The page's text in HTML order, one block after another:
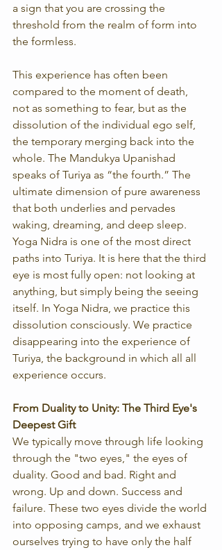
a sign that you are crossing the
threshold from the realm of form into
the formless.
This experience has often been
compared to the moment of death,
not as something to fear, but as the
dissolution of the individual ego self,
the temporary merging back into the
whole. The Mandukya Upanishad
speaks of Turiya as “the fourth.” The
ultimate dimension of pure awareness
that both underlies and pervades
waking, dreaming, and deep sleep.
Yoga Nidra is one of the most direct
paths into Turiya. It is here that the third
eye is most fully open: not looking at
anything, but simply being the seeing
itself. In Yoga Nidra, we practice this
dissolution consciously. We practice
disappearing into the experience of
Turiya, the background in which all all
experience occurs.
From Duality to Unity: The Third Eye's
Deepest Gift
We typically move through life looking
through the "two eyes," the eyes of
duality. Good and bad. Right and
wrong. Up and down. Success and
failure. These two eyes divide the world
into opposing camps, and we exhaust
ourselves trying to have only the half